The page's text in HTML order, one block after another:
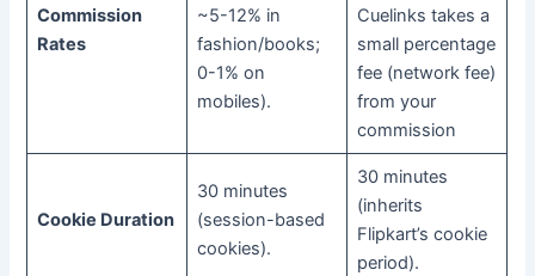
Commission
Rates
~5-12% in
fashion/books;
0-1% on
mobiles).
Cuelinks takes a
small percentage
fee (network fee)
from your
commission
Cookie Duration
30 minutes
(session-based
cookies).
30 minutes
(inherits
Flipkart’s cookie
period).